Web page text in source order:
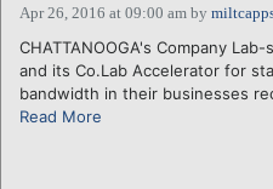
Apr 26, 2016 at 09:00 am by
CHATTANOOGA's Company
and its Co.Lab Accelerator for
bandwidth in their businesses
Read More